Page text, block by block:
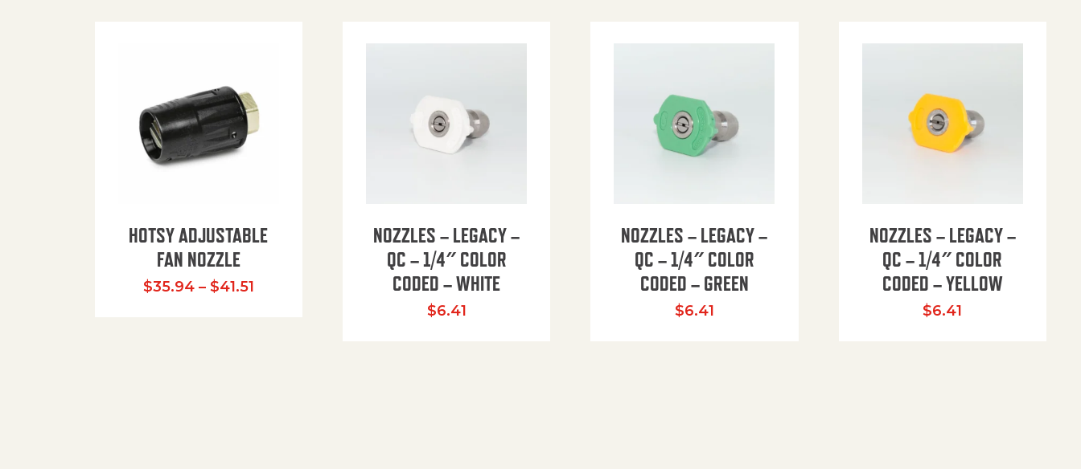
HOTSY ADJUSTABLE
FAN NOZZLE
$35.94 – $41.51Price range: $35.94 through $41.51
NOZZLES – LEGACY –
QC – 1/4″ COLOR
CODED – WHITE
$6.41
NOZZLES – LEGACY –
QC – 1/4″ COLOR
CODED – GREEN
$6.41
NOZZLES – LEGACY –
QC – 1/4″ COLOR
CODED – YELLOW
$6.41